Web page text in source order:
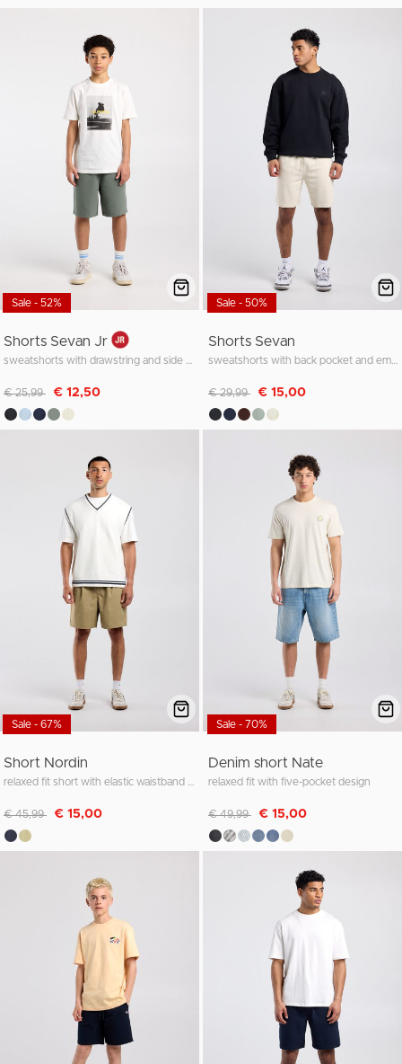
Sale - 52%
Shorts Sevan Jr
Discounted from
€ 25,99 to€ 12,50
Sale - 50%
Shorts Sevan
Discounted from
€ 29,99 to€ 15,00
Sale - 67%
Short Nordin
Discounted from
€ 45,99 to€ 15,00
Sale - 70%
Denim short Nate
relaxed fit with five-pocket design
Discounted from
€ 49,99 to€ 15,00